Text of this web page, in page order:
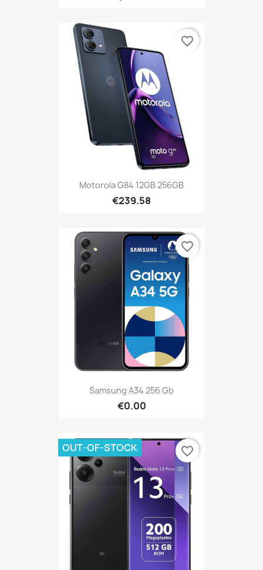
Motorola G84 12GB 256GB
€239.58
favorite_border
Samsung A34 256 Gb
€0.00
favorite_border
OUT-OF-STOCK favorite_border